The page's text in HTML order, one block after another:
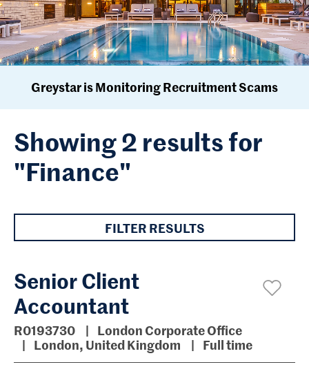
Greystar is Monitoring Recruitment Scams
Showing 2 results for
"Finance"
FILTER RESULTS
Senior Client
Accountant
R0193730
London Corporate Office
London, United Kingdom
Full time